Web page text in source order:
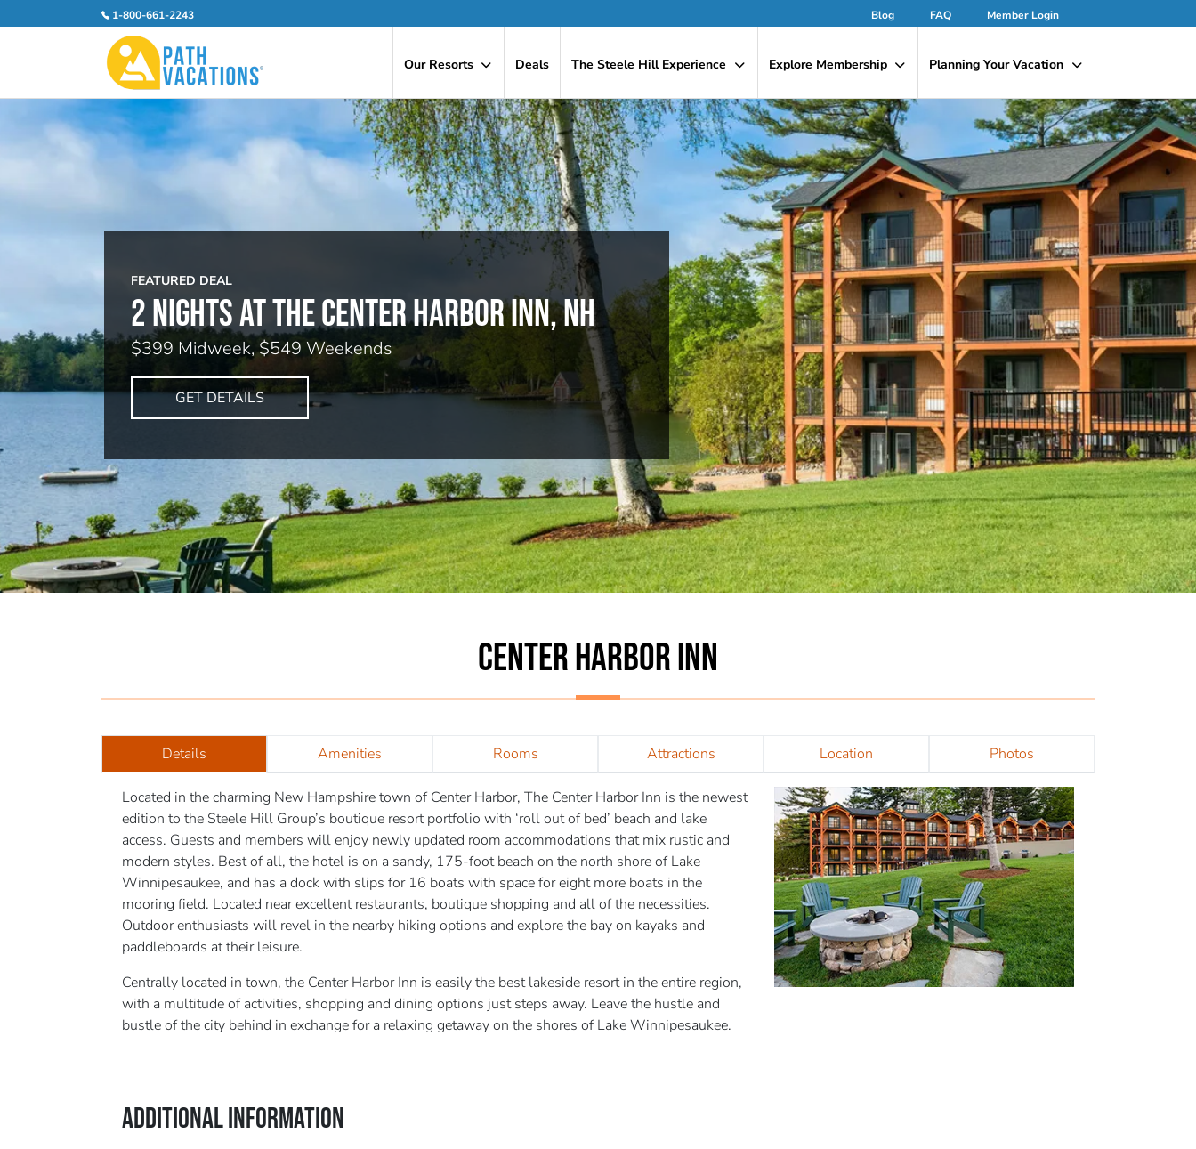
1-800-661-2243 Blog FAQ Member Login
Our Resorts Deals The Steele Hill Experience Explore Membership Planning Your Vacation
FEATURED DEAL
2 NIGHTS AT THE CENTER HARBOR INN, NH
$399 Midweek, $549 Weekends
GET DETAILS
CENTER HARBOR INN
Details Amenities Rooms Attractions Location Photos
Located in the charming New Hampshire town of Center Harbor, The Center Harbor Inn is the newest
edition to the Steele Hill Group’s boutique resort portfolio with ‘roll out of bed’ beach and lake
access. Guests and members will enjoy newly updated room accommodations that mix rustic and
modern styles. Best of all, the hotel is on a sandy, 175-foot beach on the north shore of Lake
Winnipesaukee, and has a dock with slips for 16 boats with space for eight more boats in the
mooring field. Located near excellent restaurants, boutique shopping and all of the necessities.
Outdoor enthusiasts will revel in the nearby hiking options and explore the bay on kayaks and
paddleboards at their leisure.
Centrally located in town, the Center Harbor Inn is easily the best lakeside resort in the entire region,
with a multitude of activities, shopping and dining options just steps away. Leave the hustle and
bustle of the city behind in exchange for a relaxing getaway on the shores of Lake Winnipesaukee.
ADDITIONAL INFORMATION